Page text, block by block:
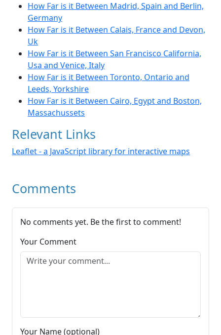
How Far is it Between Madrid, Spain and Berlin,
Germany
How Far is it Between Calais, France and Devon,
Uk
How Far is it Between San Francisco California,
Usa and Venice, Italy
How Far is it Between Toronto, Ontario and
Leeds, Yorkshire
How Far is it Between Cairo, Egypt and Boston,
Massachussets
Relevant Links
Leaflet - a JavaScript library for interactive maps
Comments
No comments yet. Be the first to comment!
Your Comment
Your Name (optional)